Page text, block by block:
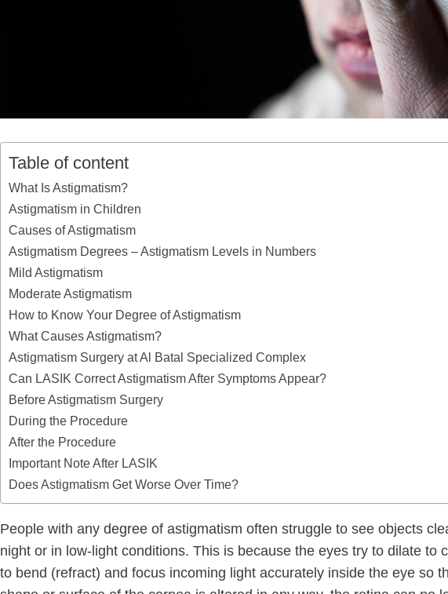
Table of content
What Is Astigmatism?
Astigmatism in Children
Causes of Astigmatism
Astigmatism Degrees – Astigmatism Levels in Numbers
Mild Astigmatism
Moderate Astigmatism
How to Know Your Degree of Astigmatism
What Causes Astigmatism?
Astigmatism Surgery at Al Batal Specialized Complex
Can LASIK Correct Astigmatism After Symptoms Appear?
Before Astigmatism Surgery
During the Procedure
After the Procedure
Important Note After LASIK
Does Astigmatism Get Worse Over Time?
People with any degree of astigmatism often struggle to see objects
night or in low-light conditions. This is because the eyes try to dilate to
to bend (refract) and focus incoming light accurately inside the eye so